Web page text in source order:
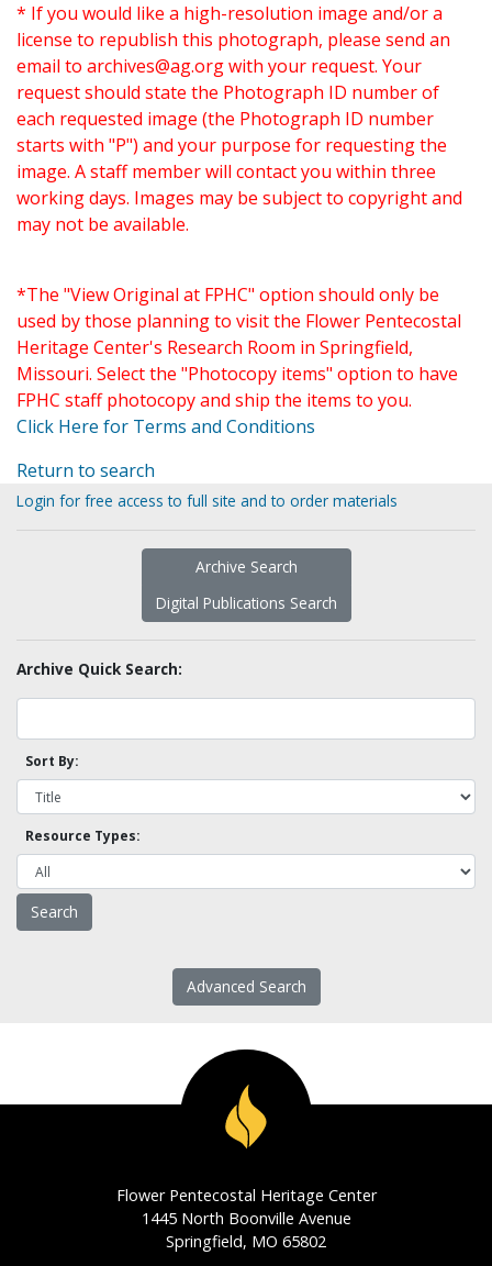
* If you would like a high-resolution image and/or a
license to republish this photograph, please send an
email to archives@ag.orgwith your request. Your
request should state the Photograph ID number of
each requested image (the Photograph ID number
starts with "P") and your purpose for requesting the
image. A staff member will contact you within three
working days. Images may be subject to copyright and
may not be available.
*The "View Original at FPHC" option should only be
used by those planning to visit the Flower Pentecostal
Heritage Center's Research Room in Springfield,
Missouri. Select the "Photocopy items" option to have
FPHC staff photocopy and ship the items to you.
Click Here for Terms and Conditions
Return to search
Login for free access to full site and to order materials
Archive Search
Digital Publications Search
Archive Quick Search:
Sort By:
Resource Types:
Advanced Search
Flower Pentecostal Heritage Center
1445 North Boonville Avenue
Springfield, MO 65802